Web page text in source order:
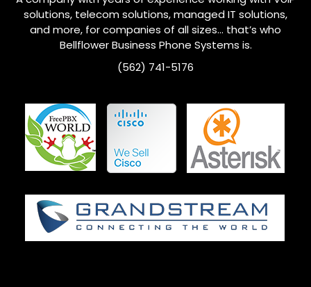
solutions, telecom solutions, managed IT solutions,
and more, for companies of all sizes… that’s who
BellflowerBusiness Phone Systems is.
(562) 741-5176